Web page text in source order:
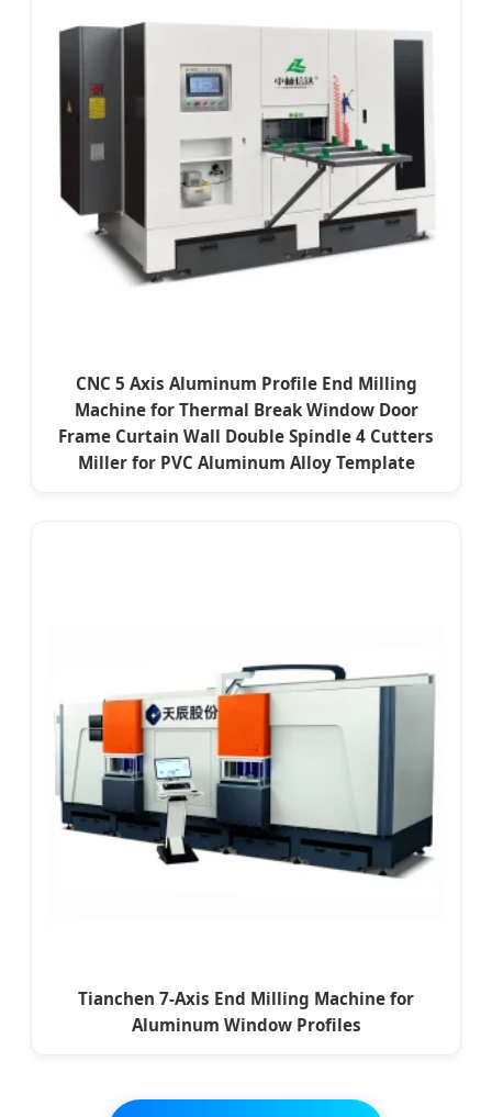
CNC 5 Axis Aluminum Profile End Milling
Machine for Thermal Break Window Door
Frame Curtain Wall Double Spindle 4 Cutters
Miller for PVC Aluminum Alloy Template
Tianchen 7-Axis End Milling Machine for
Aluminum Window Profiles